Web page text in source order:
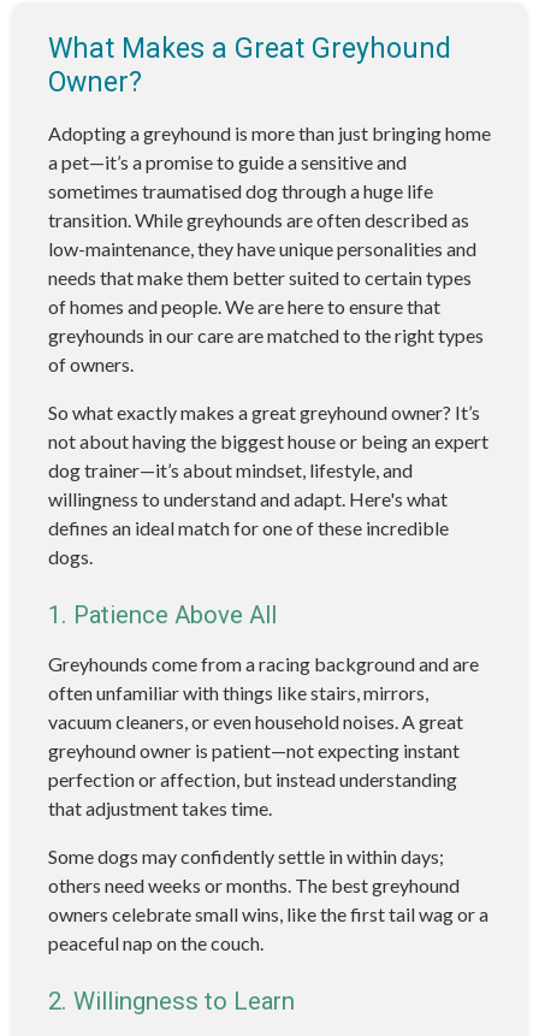
What Makes a Great Greyhound
Owner?
Adopting a greyhound is more than just bringing home
a pet—it’s a promise to guide a sensitive and
sometimes traumatised dog through a huge life
transition. While greyhounds are often described as
low-maintenance, they have unique personalities and
needs that make them better suited to certain types
of homes and people. We are here to ensure that
greyhounds in our care are matched to the right types
of owners.
So what exactly makes a great greyhound owner? It’s
not about having the biggest house or being an expert
dog trainer—it’s about mindset, lifestyle, and
willingness to understand and adapt. Here's what
defines an ideal match for one of these incredible
dogs.
1. Patience Above All
Greyhounds come from a racing background and are
often unfamiliar with things like stairs, mirrors,
vacuum cleaners, or even household noises. A great
greyhound owner is patient—not expecting instant
perfection or affection, but instead understanding
that adjustment takes time.
Some dogs may confidently settle in within days;
others need weeks or months. The best greyhound
owners celebrate small wins, like the first tail wag or a
peaceful nap on the couch.
2. Willingness to Learn